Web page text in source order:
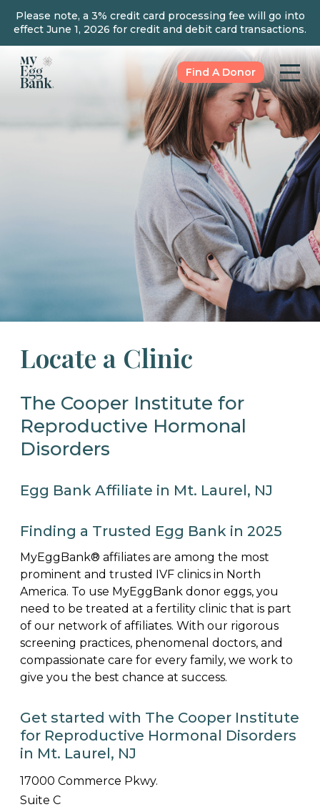
Please note, a 3% credit card processing fee will go into
effect June 1, 2026 for credit and debit card transactions.
Find A Donor
Locate a Clinic
The Cooper Institute for
Reproductive Hormonal
Disorders
Egg Bank Affiliate in Mt. Laurel, NJ
Finding a Trusted Egg Bank in 2025
MyEggBank® affiliates are among the most
prominent and trusted IVF clinics in North
America. To use MyEggBank donor eggs, you
need to be treated at a fertility clinic that is part
of our network of affiliates. With our rigorous
screening practices, phenomenal doctors, and
compassionate care for every family, we work to
give you the best chance at success.
Get started with The Cooper Institute
for Reproductive Hormonal Disorders
in Mt. Laurel, NJ
17000 Commerce Pkwy.
Suite C